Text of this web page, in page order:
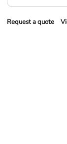
Request a quote